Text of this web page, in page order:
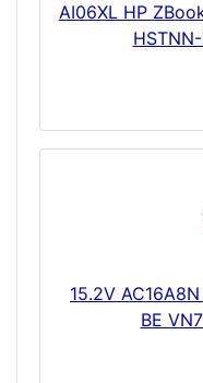
AI06XL HP
15.2V
BE